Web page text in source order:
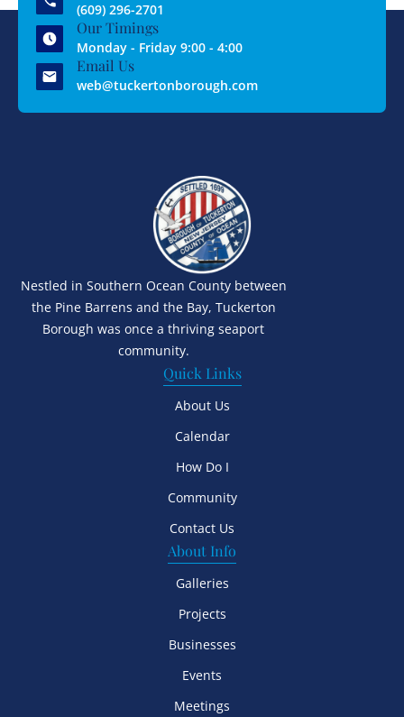
(609) 296-2701
Our Timings
Monday - Friday 9:00 - 4:00
Email Us
web@tuckertonborough.com
Nestled in Southern Ocean County between
the Pine Barrens and the Bay, Tuckerton
Borough was once a thriving seaport
community.
Quick Links
About Us
Calendar
How Do I
Community
Contact Us
About Info
Galleries
Projects
Businesses
Events
Meetings